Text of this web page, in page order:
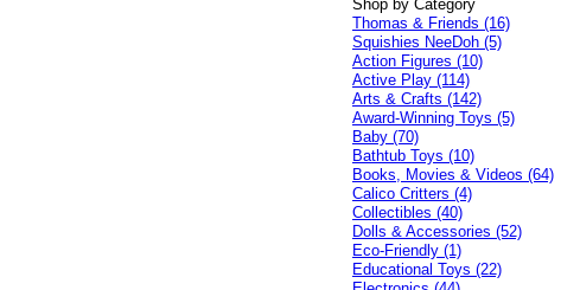
Shop by Category
Thomas & Friends (16)
Squishies NeeDoh (5)
Action Figures (10)
Active Play (114)
Arts & Crafts (142)
Award-Winning Toys (5)
Baby (70)
Bathtub Toys (10)
Books, Movies & Videos (64)
Calico Critters (4)
Collectibles (40)
Dolls & Accessories (52)
Eco-Friendly (1)
Educational Toys (22)